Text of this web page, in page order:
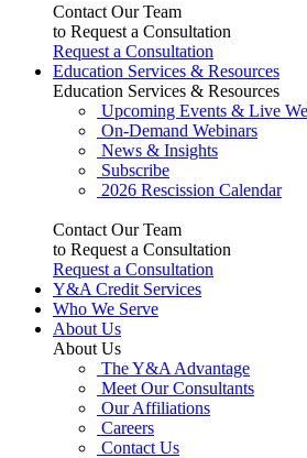
Contact Our Team
to Request a Consultation
Request a Consultation
Education Services & Resources
Education Services & Resources
Upcoming Events & Live
On-Demand Webinars
News & Insights
Subscribe
2026 Rescission Calendar
Contact Our Team
to Request a Consultation
Request a Consultation
Y&A Credit Services
Who We Serve
About Us
About Us
The Y&A Advantage
Meet Our Consultants
Our Affiliations
Careers
Contact Us